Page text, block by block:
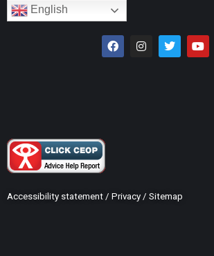
English
Accessibility statement / Privacy / Sitemap